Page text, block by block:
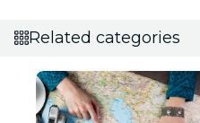
Related categories